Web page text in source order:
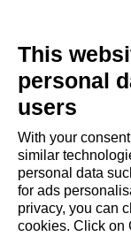
- Tourist
This
personal
users
With your
similar
personal data
for ads
privacy, you can
cookies. Click on